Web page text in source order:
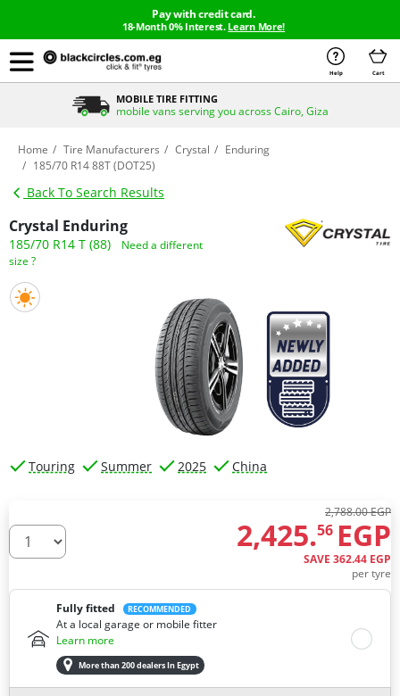
Pay with credit card.
18-Month 0% Interest. Learn More!
Help Cart
MOBILE TIRE FITTING
mobile vans serving you across Cairo, Giza
Home Tire Manufacturers Crystal
Enduring
185/70 R14 88T (DOT25)
Back To Search Results
Crystal Enduring
185/70 R14 T (88)
Need a different
size ?
Touring Summer 2025 China
How many tires do you need ?
2,788.00 EGP
2,425.56 EGP
SAVE 362.44 EGP
per tyre
Fully fitted RECOMMENDED
At a local garage or mobile fitter
Learn more
More than 200 dealers In Egypt